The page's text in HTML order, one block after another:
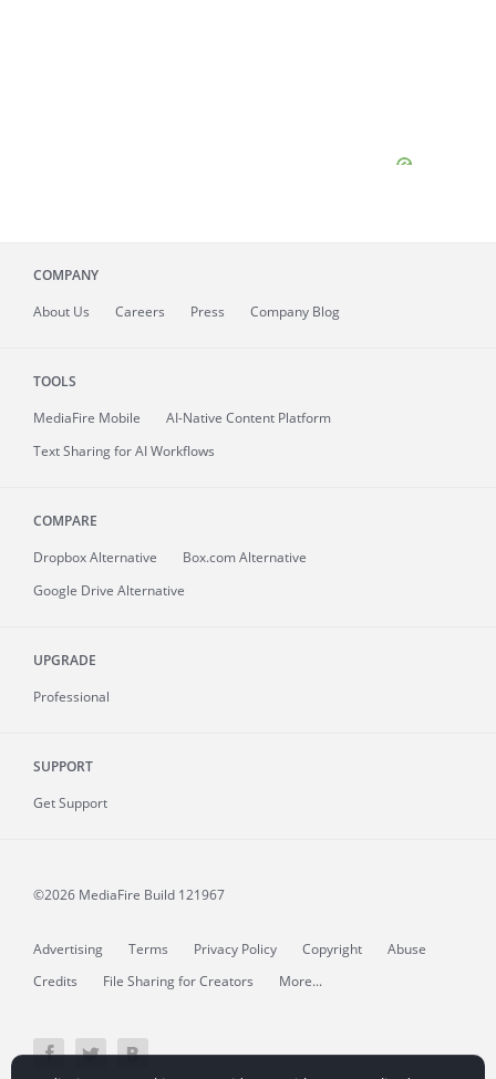
COMPANY
About Us Careers Press Company Blog
TOOLS
MediaFire Mobile
AI-Native Content Platform
Text Sharing for AI Workflows
COMPARE
Dropbox Alternative
Box.com Alternative
Google Drive Alternative
UPGRADE
Professional
SUPPORT
Get Support
©2026 MediaFire Build 121967
Advertising Terms Privacy Policy Copyright
Abuse
Credits
File Sharing for Creators More...